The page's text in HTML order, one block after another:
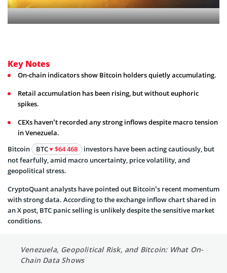
Key Notes
On-chain indicators show Bitcoin holders quietly accumulating.
Retail accumulation has been rising, but without euphoric
spikes.
CEXs haven’t recorded any strong inflows despite macro tension
in Venezuela.
Bitcoin
BTC $64 468
investors have been acting cautiously, but
not fearfully, amid macro uncertainty, price volatility, and
geopolitical stress.
CryptoQuant analysts have pointed out Bitcoin’s recent momentum
with strong data. According to the exchange inflow chart shared in
an X post, BTC panic selling is unlikely despite the sensitive market
conditions.
Venezuela, Geopolitical Risk, and Bitcoin: What On-
Chain Data Shows